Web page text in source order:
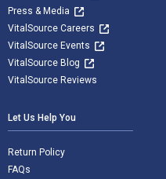
Press & Media
VitalSource Careers
VitalSource Events
VitalSource Blog
VitalSource Reviews
Let Us Help You
Return Policy
FAQs